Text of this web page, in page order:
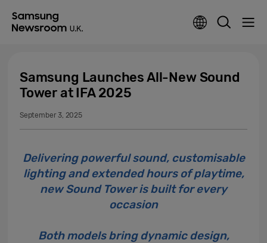
Samsung Launches All-New Sound
Tower at IFA 2025
September 3, 2025
Delivering powerful sound, customisable
lighting and extended hours of playtime,
new Sound Tower is built for every
occasion
Both models bring dynamic design,